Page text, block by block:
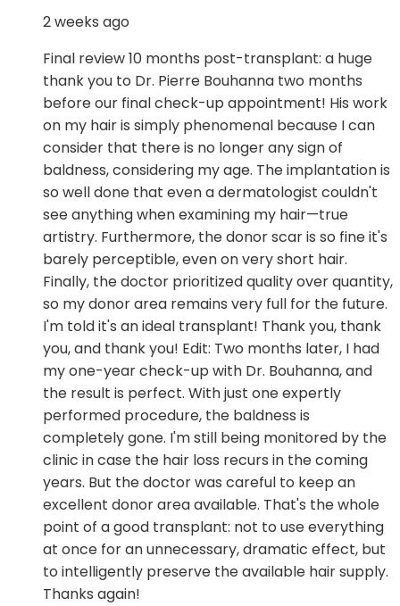
2 weeks ago
Final review 10 months post-transplant: a huge
thank you to Dr. Pierre Bouhanna two months
before our final check-up appointment! His work
on my hair is simply phenomenal because I can
consider that there is no longer any sign of
baldness, considering my age. The implantation is
so well done that even a dermatologist couldn't
see anything when examining my hair—true
artistry. Furthermore, the donor scar is so fine it's
barely perceptible, even on very short hair.
Finally, the doctor prioritized quality over quantity,
so my donor area remains very full for the future.
I'm told it's an ideal transplant! Thank you, thank
you, and thank you! Edit: Two months later, I had
my one-year check-up with Dr. Bouhanna, and
the result is perfect. With just one expertly
performed procedure, the baldness is
completely gone. I'm still being monitored by the
clinic in case the hair loss recurs in the coming
years. But the doctor was careful to keep an
excellent donor area available. That's the whole
point of a good transplant: not to use everything
at once for an unnecessary, dramatic effect, but
to intelligently preserve the available hair supply.
Thanks again!